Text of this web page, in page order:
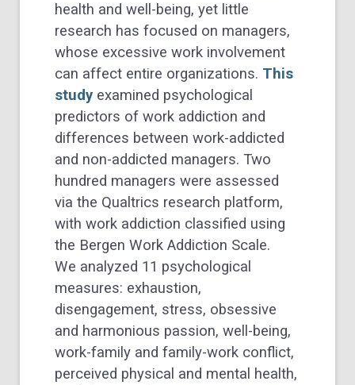
health and well-being, yet little
research has focused on managers,
whose excessive work involvement
can affect entire organizations. This
study examined psychological
predictors of work addiction and
differences between work-addicted
and non-addicted managers. Two
hundred managers were assessed
via the Qualtrics research platform,
with work addiction classified using
the Bergen Work Addiction Scale.
We analyzed 11 psychological
measures: exhaustion,
disengagement, stress, obsessive
and harmonious passion, well-being,
work-family and family-work conflict,
perceived physical and mental health,